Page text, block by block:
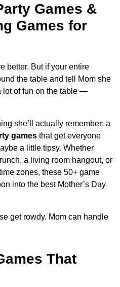
Games &
Games for
better. But if your entire
the table and tell Mom she
lot of fun on the table —
she’ll actually remember: a
games that get everyone
a little tipsy. Whether
a living room hangout, or
zones, these 50+ game
into the best Mother’s Day
get rowdy. Mom can handle
That